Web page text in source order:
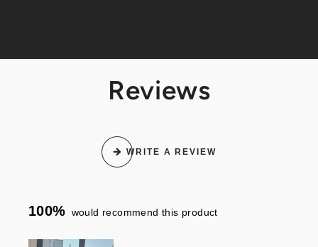
Reviews
WRITE A REVIEW
100% would recommend this product